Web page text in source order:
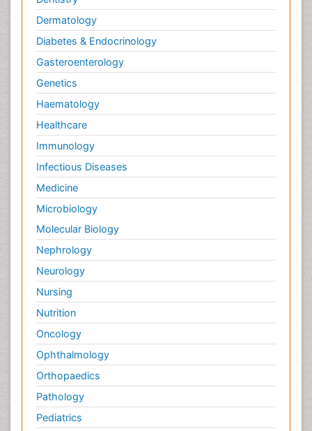
Palliative Care Drugs
Palliative Care Medications
Palliative Care Nursing
Palliative Care and Euthanasia
Palliative Care in Oncology
Palliative Medicare
Palliative Neurology
Palliative Oncology
Palliative Psychology
Palliative Sedation
Palliative Treatment
Pedagogy
Pediatric Brain Tumour
Pediatric Palliative Care
Pediatric Sleep Disorders
Philosophy of psychiatry
Philosophy of psychology
Philosophy of science
Plasticity
Post Cardiac Rehabilitation
Dermatology
Diabetes & Endocrinology
Gasteroenterology
Genetics
Haematology
Healthcare
Immunology
Infectious Diseases
Medicine
Microbiology
Molecular Biology
Nephrology
Neurology
Nursing
Nutrition
Oncology
Ophthalmology
Orthopaedics
Pathology
Pediatrics